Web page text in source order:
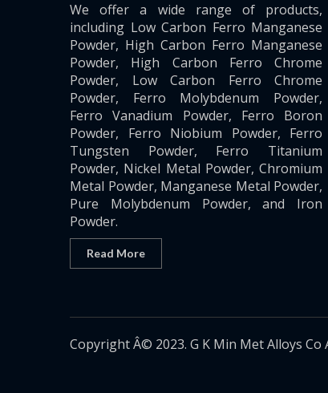
We offer a wide range of products,
including Low Carbon Ferro Manganese
Powder, High Carbon Ferro Manganese
Powder, High Carbon Ferro Chrome
Powder, Low Carbon Ferro Chrome
Powder, Ferro Molybdenum Powder,
Ferro Vanadium Powder, Ferro Boron
Powder, Ferro Niobium Powder, Ferro
Tungsten Powder, Ferro Titanium
Powder, Nickel Metal Powder, Chromium
Metal Powder, Manganese Metal Powder,
Pure Molybdenum Powder, and Iron
Powder.
Read More
Copyright Â© 2023. G K Min Met Alloys Co